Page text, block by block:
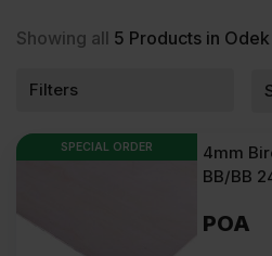
Showing all 5 Products in Odek
Filters
SPECIAL ORDER
4mm
BB/BB
POA